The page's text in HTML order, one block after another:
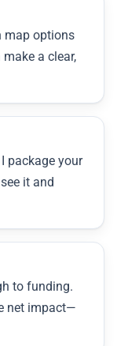
map options
a clear,
package your
it and
to funding.
net impact—